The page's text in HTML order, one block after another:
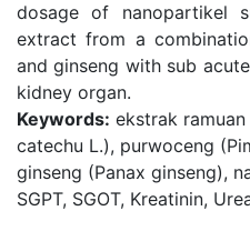
dosage of nanopartikel
extract from a
and ginseng with sub
kidney organ.
Keywords: ekstrak
catechu L.), purwoceng
ginseng (Panax ginseng),
SGPT, SGOT, Kreatinin,